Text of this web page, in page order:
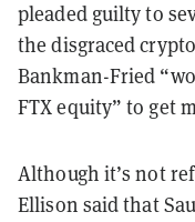
pleaded guilty to
the disgraced
Bankman-Fried
FTX equity” to get
Although it’s not
Ellison said that